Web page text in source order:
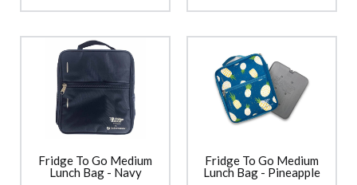
Fridge To Go Medium
Lunch Bag - Navy
Fridge To Go Medium
Lunch Bag - Pineapple